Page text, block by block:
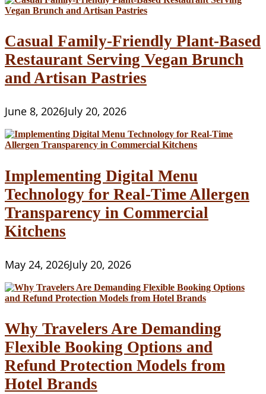
Casual Family-Friendly Plant-Based
Restaurant Serving Vegan Brunch
and Artisan Pastries
June 8, 2026July 20, 2026
Implementing Digital Menu
Technology for Real-Time Allergen
Transparency in Commercial
Kitchens
May 24, 2026July 20, 2026
Why Travelers Are Demanding
Flexible Booking Options and
Refund Protection Models from
Hotel Brands